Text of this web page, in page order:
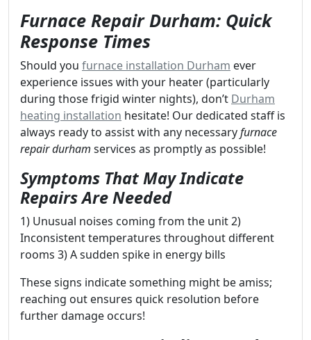
Furnace Repair Durham: Quick
Response Times
Should you furnace installation Durham ever
experience issues with your heater (particularly
during those frigid winter nights), don’t Durham
heating installation hesitate! Our dedicated staff is
always ready to assist with any necessaryfurnace
repair durham services as promptly as possible!
Symptoms That May Indicate
Repairs Are Needed
1) Unusual noises coming from the unit 2)
Inconsistent temperatures throughout different
rooms 3) A sudden spike in energy bills
These signs indicate something might be amiss;
reaching out ensures quick resolution before
further damage occurs!